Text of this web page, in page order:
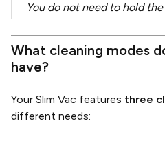
You do not need to hold
What cleaning modes
have?
Your Slim Vac features three
different needs: